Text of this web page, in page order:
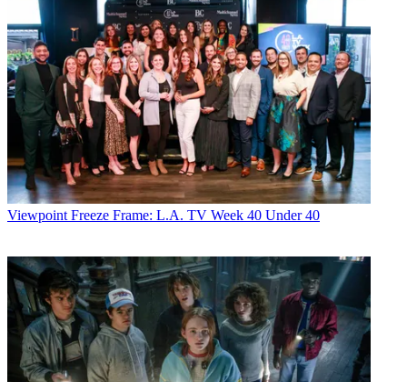
Viewpoint Freeze Frame: L.A. TV Week 40 Under 40